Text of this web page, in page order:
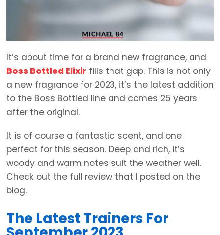
It’s about time for a brand new fragrance, and
Boss Bottled Elixir fills that gap. This is not only
a new fragrance for 2023, it’s the latest addition
to the Boss Bottled line and comes 25 years
after the original.
It is of course a fantastic scent, and one
perfect for this season. Deep and rich, it’s
woody and warm notes suit the weather well.
Check out the full review that I posted on the
blog.
The Latest Trainers For